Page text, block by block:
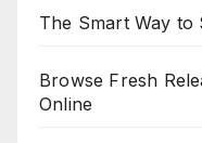
The Smart Way to
Browse Fresh
Online